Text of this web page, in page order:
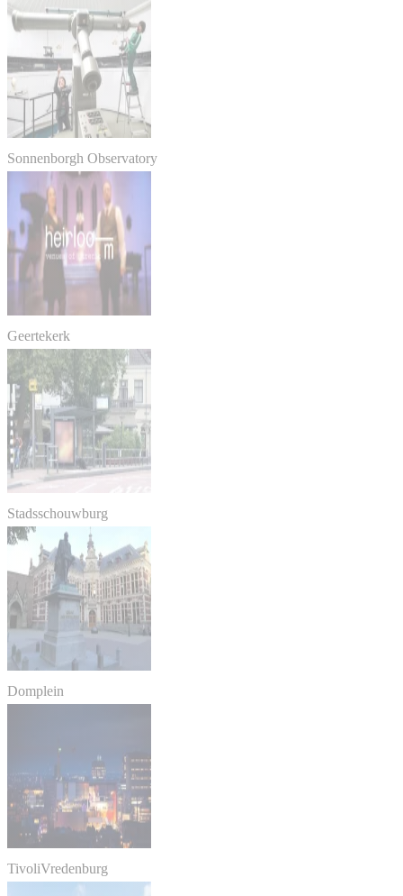
Sonnenborgh Observatory
Geertekerk
Stadsschouwburg
Domplein
TivoliVredenburg